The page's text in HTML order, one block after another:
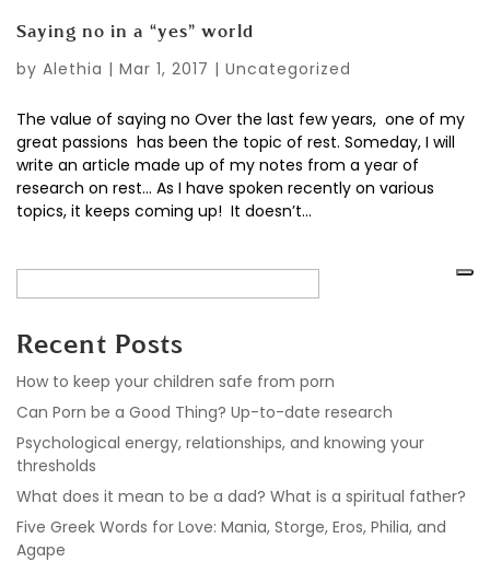
Saying no in a “yes” world
by Alethia | Mar 1, 2017 | Uncategorized
The value of saying no Over the last few years, one of my
great passions has been the topic of rest. Someday, I will
write an article made up of my notes from a year of
research on rest… As I have spoken recently on various
topics, it keeps coming up! It doesn’t...
Recent Posts
How to keep your children safe from porn
Can Porn be a Good Thing? Up-to-date research
Psychological energy, relationships, and knowing your
thresholds
What does it mean to be a dad? What is a spiritual father?
Five Greek Words for Love: Mania, Storge, Eros, Philia, and
Agape